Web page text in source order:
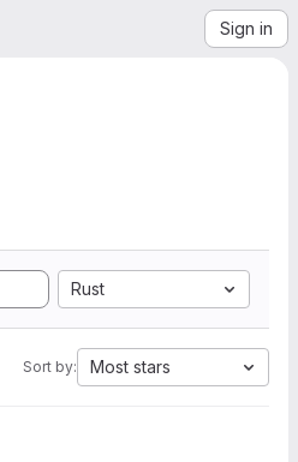
Sign in
Rust
Sort by: Most stars